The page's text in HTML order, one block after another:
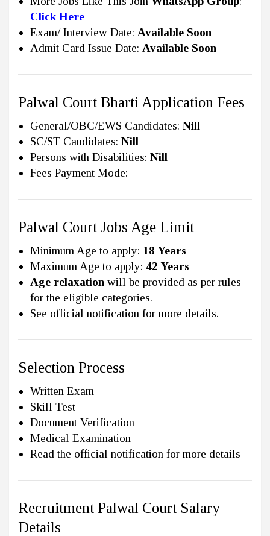
Click Here
Exam/ Interview Date: Available Soon
Admit Card Issue Date: Available Soon
Palwal Court Bharti Application Fees
General/OBC/EWS Candidates: Nill
SC/ST Candidates: Nill
Persons with Disabilities: Nill
Fees Payment Mode: –
Palwal Court Jobs Age Limit
Minimum Age to apply: 18 Years
Maximum Age to apply: 42 Years
Age relaxation will be provided as per rules
for the eligible categories.
See official notification for more details.
Selection Process
Written Exam
Skill Test
Document Verification
Medical Examination
Read the official notification for more details
Recruitment Palwal Court Salary
Details